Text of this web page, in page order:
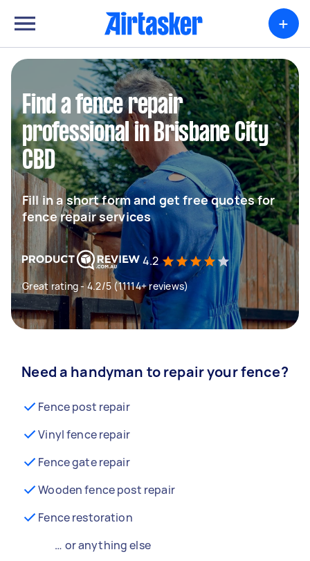
+
Find a fence repair
professional in Brisbane City
CBD
Fill in a short form and get free quotes for
fence repair services
4.2
Great rating - 4.2/5 (11114+ reviews)
Need a handyman to repair your fence?
Fence post repair
Vinyl fence repair
Fence gate repair
Wooden fence post repair
Fence restoration
… or anything else